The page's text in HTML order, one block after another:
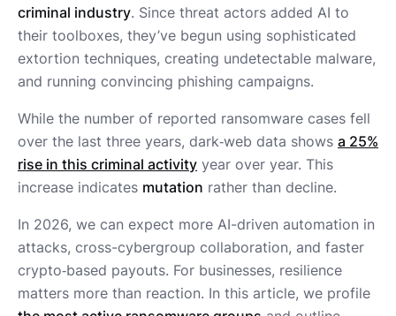
criminal industry. Since threat actors added AI to
their toolboxes, they’ve begun using sophisticated
extortion techniques, creating undetectable malware,
and running convincing phishing campaigns.
While the number of reported ransomware cases fell
over the last three years, dark‑web data shows a 25%
rise in this criminal activity year over year. This
increase indicates mutation rather than decline.
In 2026, we can expect more AI-driven automation in
attacks, cross-cybergroup collaboration, and faster
crypto‑based payouts. For businesses, resilience
matters more than reaction. In this article, we profile